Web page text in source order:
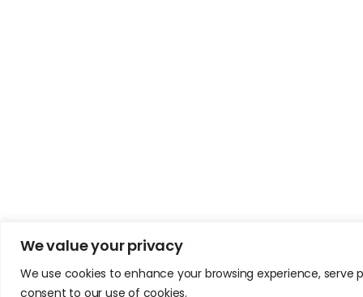
We value your privacy
We use cookies to enhance your browsing experience,
consent to our use of cookies.